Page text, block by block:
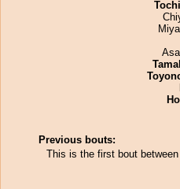
Previous bouts:
This is the first bout